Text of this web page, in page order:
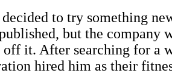
to try something
but the company
off it. After searching for a
hired him as their